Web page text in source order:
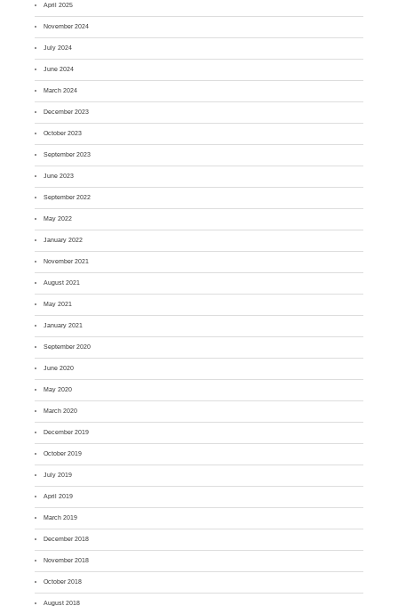
April 2025
November 2024
July 2024
June 2024
March 2024
December 2023
October 2023
September 2023
June 2023
September 2022
May 2022
January 2022
November 2021
August 2021
May 2021
January 2021
September 2020
June 2020
May 2020
March 2020
December 2019
October 2019
July 2019
April 2019
March 2019
December 2018
November 2018
October 2018
August 2018